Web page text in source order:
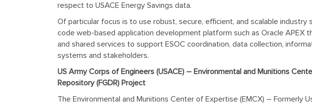
respect to USACE Energy Savings data.
Of particular focus is to use robust, secure, efficient, and scalable
code web-based application development platform such as Oracle
and shared services to support ESOC coordination, data collection,
systems and stakeholders.
US Army Corps of Engineers (USACE) – Environmental and Munitions
Repository (FGDR) Project
The Environmental and Munitions Center of Expertise (EMCX) – Formerly